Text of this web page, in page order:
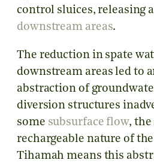
control sluices, releasing a
downstream areas.
The reduction in spate
downstream areas led to
abstraction of
diversion structures
some subsurface flow, the
rechargeable nature of
Tihamah means this